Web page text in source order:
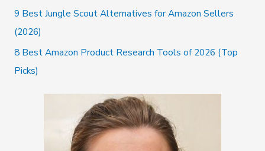
9 Best Jungle Scout Alternatives for Amazon Sellers
(2026)
8 Best Amazon Product Research Tools of 2026 (Top
Picks)